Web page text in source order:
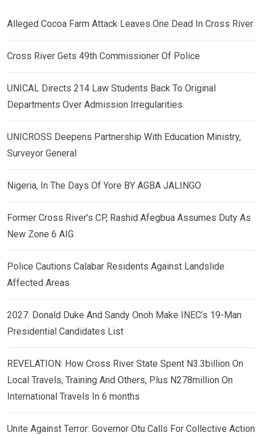
Alleged Cocoa Farm Attack Leaves One Dead In Cross River
Cross River Gets 49th Commissioner Of Police
UNICAL Directs 214 Law Students Back To Original
Departments Over Admission Irregularities
UNICROSS Deepens Partnership With Education Ministry,
Surveyor General
Nigeria, In The Days Of Yore BY AGBA JALINGO
Former Cross River’s CP, Rashid Afegbua Assumes Duty As
New Zone 6 AIG
Police Cautions Calabar Residents Against Landslide
Affected Areas
2027: Donald Duke And Sandy Onoh Make INEC’s 19-Man
Presidential Candidates List
REVELATION: How Cross River State Spent N3.3billion On
Local Travels, Training And Others, Plus N278million On
International Travels In 6 months
Unite Against Terror: Governor Otu Calls For Collective Action